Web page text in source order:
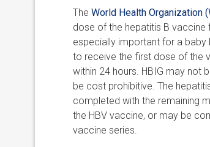
The World Health Organization
dose of the hepatitis B vaccine
especially important for a
to receive the first dose of the
within 24 hours. HBIG may not
be cost prohibitive. The
completed with the remaining
the HBV vaccine, or may be
vaccine series.